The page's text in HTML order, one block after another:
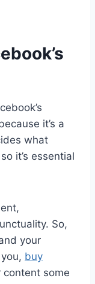
it’s a
what
it’s essential
So,
your
buy
some